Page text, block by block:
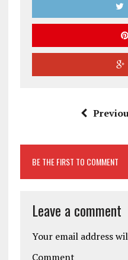
BE THE FIRST TO COMMENT
Leave a comment
Your email address
Comment